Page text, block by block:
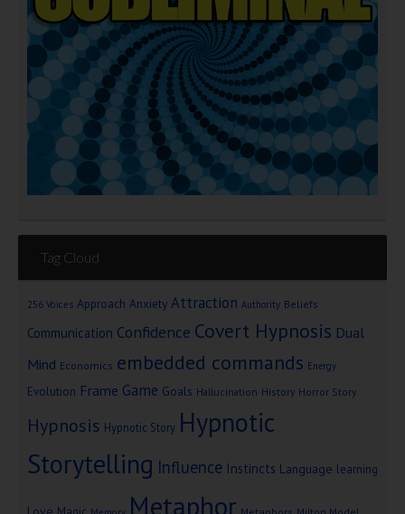
Tag Cloud
256 Voices Approach Anxiety Attraction Authority Beliefs
Communication Confidence Covert Hypnosis Dual
Mind Economics embedded commands Energy
Evolution Frame Game Goals Hallucination History Horror Story
Hypnosis Hypnotic Story Hypnotic
Storytelling Influence Instincts Language learning
Magic Metaphor